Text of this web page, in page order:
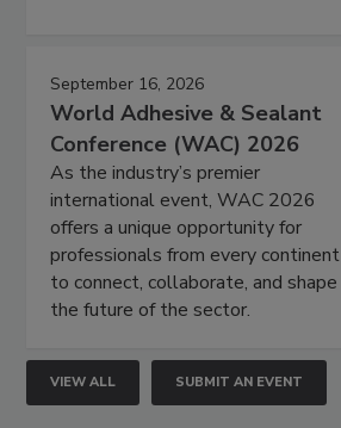
September 16, 2026
World Adhesive & Sealant
Conference (WAC) 2026
As the industry’s premier
international event, WAC 2026
offers a unique opportunity for
professionals from every continent
to connect, collaborate, and shape
the future of the sector.
VIEW ALL SUBMIT AN EVENT